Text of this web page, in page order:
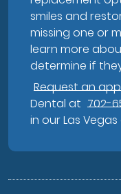
smiles and
missing one or
learn more
determine if
Request an
Dental at 702-
in our Las